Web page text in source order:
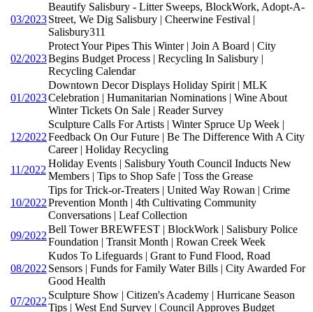
03/2023
Beautify Salisbury - Litter Sweeps, BlockWork, Adopt-A-
Street, We Dig Salisbury | Cheerwine Festival |
Salisbury311
02/2023
Protect Your Pipes This Winter | Join A Board | City
Begins Budget Process | Recycling In Salisbury |
Recycling Calendar
01/2023
Downtown Decor Displays Holiday Spirit | MLK
Celebration | Humanitarian Nominations | Wine About
Winter Tickets On Sale | Reader Survey
12/2022
Sculpture Calls For Artists | Winter Spruce Up Week |
Feedback On Our Future | Be The Difference With A City
Career | Holiday Recycling
11/2022
Holiday Events | Salisbury Youth Council Inducts New
Members | Tips to Shop Safe | Toss the Grease
10/2022
Tips for Trick-or-Treaters | United Way Rowan | Crime
Prevention Month | 4th Cultivating Community
Conversations | Leaf Collection
09/2022
Bell Tower BREWFEST | BlockWork | Salisbury Police
Foundation | Transit Month | Rowan Creek Week
08/2022
Kudos To Lifeguards | Grant to Fund Flood, Road
Sensors | Funds for Family Water Bills | City Awarded For
Good Health
07/2022
Sculpture Show | Citizen's Academy | Hurricane Season
Tips | West End Survey | Council Approves Budget